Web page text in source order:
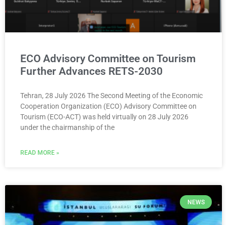
ECO Advisory Committee on Tourism
Further Advances RETS-2030
Tehran, 28 July 2026 The Second Meeting of the Economic
Cooperation Organization (ECO) Advisory Committee on
Tourism (ECO-ACT) was held virtually on 28 July 2026
under the chairmanship of the
READ MORE »
NEWS